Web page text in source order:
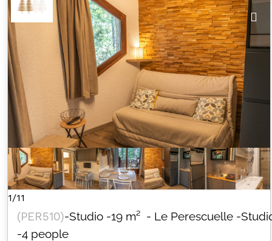
1/11
(PER510)-Studio -19 m² - Le Perescuelle -
-4 people